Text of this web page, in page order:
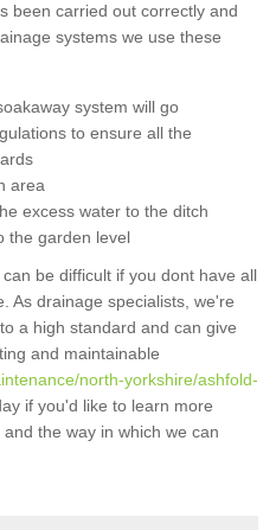
been carried out correctly and
systems we use these
system will go
to ensure all the
area
excess water to the ditch
the garden level
be difficult if you dont have all
As drainage specialists, we're
a high standard and can give
and maintainable
north-yorkshire/ashfold-
if you'd like to learn more
the way in which we can